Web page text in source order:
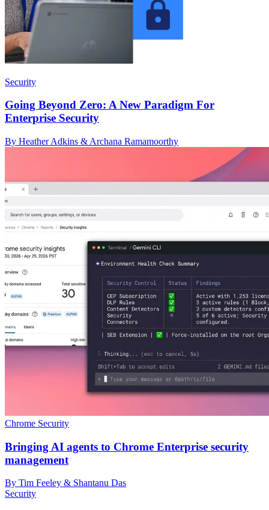
Security
Going Beyond Zero: A New Paradigm For
Enterprise Security
By Heather Adkins & Archana Ramamoorthy
Chrome Security
Bringing AI agents to Chrome Enterprise security
management
By Tim Feeley & Shantanu Das
Security